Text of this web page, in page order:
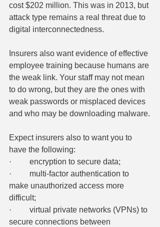
cost $202 million. This was in 2013, but
attack type remains a real threat due to
digital interconnectedness.
Insurers also want evidence of effective
employee training because humans are
the weak link. Your staff may not mean
to do wrong, but they are the ones with
weak passwords or misplaced devices
and who may be downloading malware.
Expect insurers also to want you to
have the following:
·         encryption to secure data;
·         multi-factor authentication to
make unauthorized access more
difficult;
·         virtual private networks (VPNs) to
secure connections between